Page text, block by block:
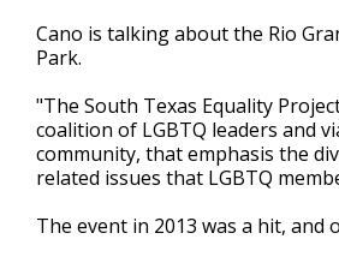
Cano is talking about the Rio
Park.
"The South Texas Equality
coalition of LGBTQ leaders and
community, that emphasis the
related issues that LGBTQ
The event in 2013 was a hit,